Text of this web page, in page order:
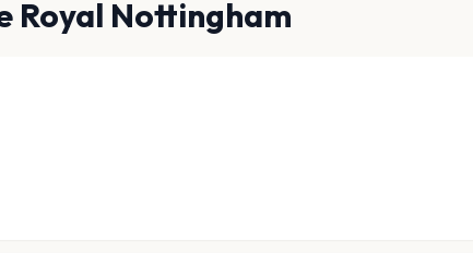
Royal Nottingham